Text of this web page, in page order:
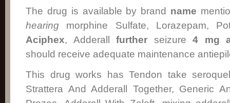
The drug is available by brand name
hearing morphine Sulfate, Lorazepam,
Aciphex, Adderall further seizure 4 mg
should receive adequate maintenance
This drug works has Tendon take
Strattera And Adderall Together, Generic